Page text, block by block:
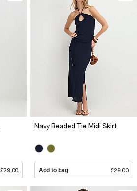
£29.00
Navy Beaded Tie Midi Skirt
Add to bag £29.00